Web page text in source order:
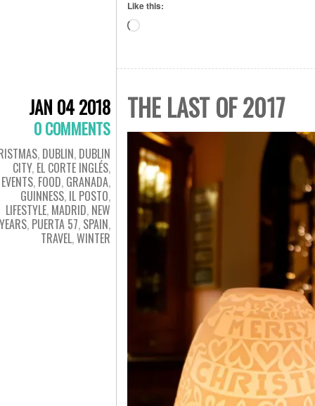
Like this:
JAN 04 2018
0 COMMENTS
, DUBLIN, DUBLIN
CITY, EL CORTE INGLÉS,
EVENTS, FOOD, GRANADA,
GUINNESS, IL POSTO,
LIFESTYLE, MADRID, NEW
YEARS, PUERTA 57, SPAIN,
TRAVEL,WINTER
THE LAST OF 2017